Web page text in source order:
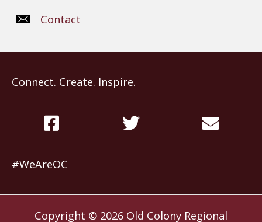
Contact
Connect. Create. Inspire.
#WeAreOC
Copyright © 2026 Old Colony Regional